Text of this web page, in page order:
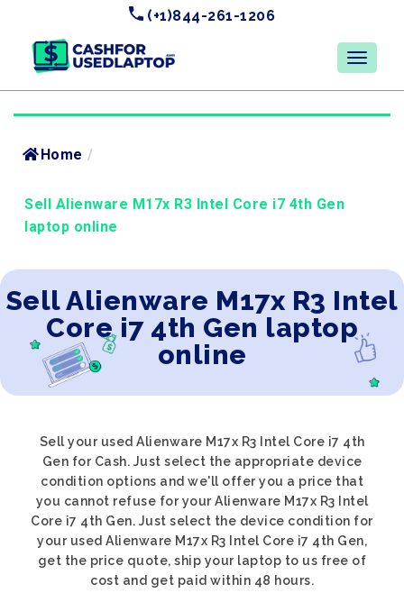
(+1)844-261-1206
Home /
Sell Alienware M17x R3 Intel Core i7 4th Gen
laptop online
Sell Alienware M17x R3 Intel
Core i7 4th Gen laptop
online
Sell your used Alienware M17x R3 Intel Core i7 4th
Gen for Cash. Just select the appropriate device
condition options and we'll offer you a price that
you cannot refuse for your Alienware M17x R3 Intel
Core i7 4th Gen. Just select the device condition for
your used Alienware M17x R3 Intel Core i7 4th Gen,
get the price quote, ship your laptop to us free of
cost and get paid within 48 hours.